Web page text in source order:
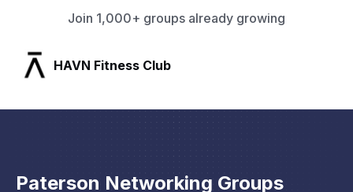
Join 1,000+ groups already growing
SLX Residents
Paterson Networking Groups